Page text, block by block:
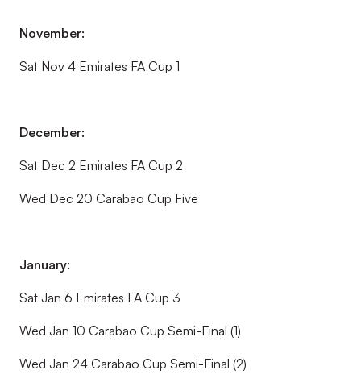
November:
Sat Nov 4 Emirates FA Cup 1
December:
Sat Dec 2 Emirates FA Cup 2
Wed Dec 20 Carabao Cup Five
January:
Sat Jan 6 Emirates FA Cup 3
Wed Jan 10 Carabao Cup Semi-Final (1)
Wed Jan 24 Carabao Cup Semi-Final (2)